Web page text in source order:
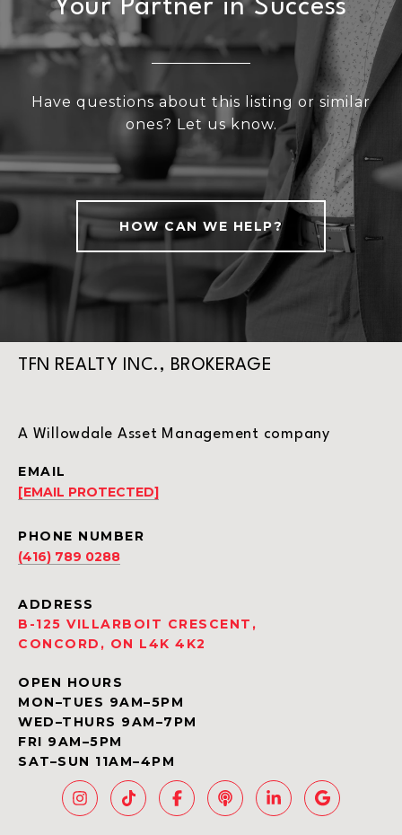
Your Partner in Success
Have questions about this listing or similar
ones? Let us know.
HOW CAN WE HELP?
TFN REALTY INC., BROKERAGE
A Willowdale Asset Management company
EMAIL
[EMAIL PROTECTED]
PHONE NUMBER
(416) 789 0288
ADDRESS
B-125 VILLARBOIT CRESCENT,
CONCORD, ON L4K 4K2
OPEN HOURS
MON–TUES 9AM–5PM
WED–THURS 9AM–7PM
FRI 9AM–5PM
SAT–SUN 11AM–4PM